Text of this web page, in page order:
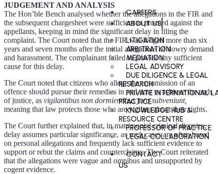
CAREERS
ABOUT US
LITIGATION
ARBITRATION
MEDIATION
LEGAL ADVISORY
DUE DILIGENCE & LEGAL
RESEARCH
PRIVATE INTERNATIONAL
PRACTICE
KNOWLEDGE HUB &
RESOURCE CENTRE
PROFESSOR OF PRACTICE
LEGAL COLLABORATION
CONTACT
US
JUDGEMENT AND ANALYSIS
The Hon’ble Bench analysed whether the allegations in the FIR and
the subsequent chargesheet were sufficient to proceed against the
appellants, keeping in mind the significant delay in filing the
complaint. The Court noted that the FIR was lodged more than six
years and seven months after the initial allegations of dowry demand
and harassment. The complainant failed to provide any sufficient
cause for this delay.
The Court noted that citizens who allege the commission of an
offence should pursue their remedies in real time to achieve the ends
of justice, as vigilantibus non dormientibus jura subveniunt,
meaning that law protects those who are vigilant about their rights.
The Court further explained that, in matrimonial criminal disputes,
delay assumes particular significance, as such cases are often based
on personal allegations and frequently lack sufficient evidence to
support or rebut the claims and counterclaims.The Court reiterated
that the allegations were vague and omnibus and unsupported by
cogent evidence.